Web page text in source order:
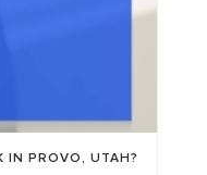
IN PROVO, UTAH?